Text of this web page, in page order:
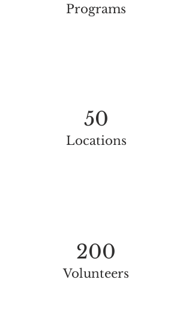
Programs
50
Locations
200
Volunteers